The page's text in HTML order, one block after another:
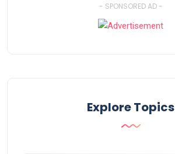
- SPONSORED AD -
Explore Topics